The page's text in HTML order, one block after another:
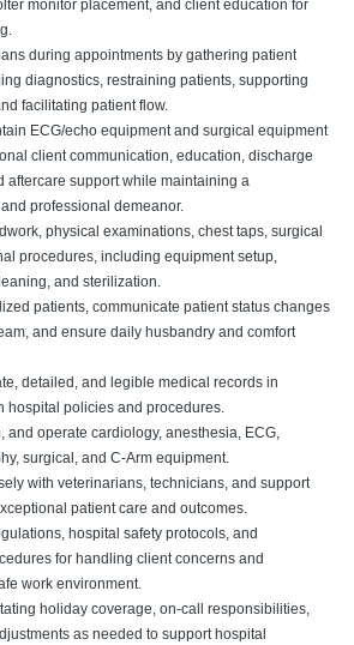
monitor placement, and client education for
during appointments by gathering patient
diagnostics, restraining patients, supporting
facilitating patient flow.
ECG/echo equipment and surgical equipment
client communication, education, discharge
aftercare support while maintaining a
professional demeanor.
physical examinations, chest taps, surgical
procedures, including equipment setup,
and sterilization.
patients, communicate patient status changes
and ensure daily husbandry and comfort
detailed, and legible medical records in
hospital policies and procedures.
and operate cardiology, anesthesia, ECG,
surgical, and C-Arm equipment.
with veterinarians, technicians, and support
patient care and outcomes.
hospital safety protocols, and
for handling client concerns and
work environment.
holiday coverage, on-call responsibilities,
as needed to support hospital